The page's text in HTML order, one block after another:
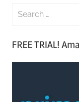
FREE TRIAL!